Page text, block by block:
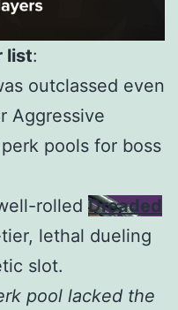
list:
outclassed even
Aggressive
pools for boss
rolled Dreaded
lethal dueling
slot.
pool lacked the